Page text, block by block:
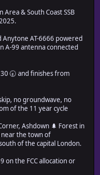
& South Coast SSB
AT-6666 powered
A-99 antenna connected
🕣 and finishes from
no groundwave, no
of the 11 year cycle
Ashdown 🌲 Forest in
near the town of
of the capital London.
on the FCC allocation or